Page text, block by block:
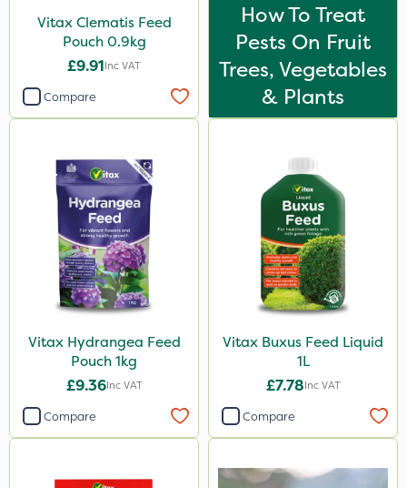
Vitax Clematis Feed
Pouch 0.9kg
£9.91Inc VAT
Compare
How To Treat
Pests On Fruit
Trees, Vegetables
& Plants
Vitax Hydrangea Feed
Pouch 1kg
£9.36Inc VAT
Compare
Vitax Buxus Feed Liquid
1L
£7.78Inc VAT
Compare